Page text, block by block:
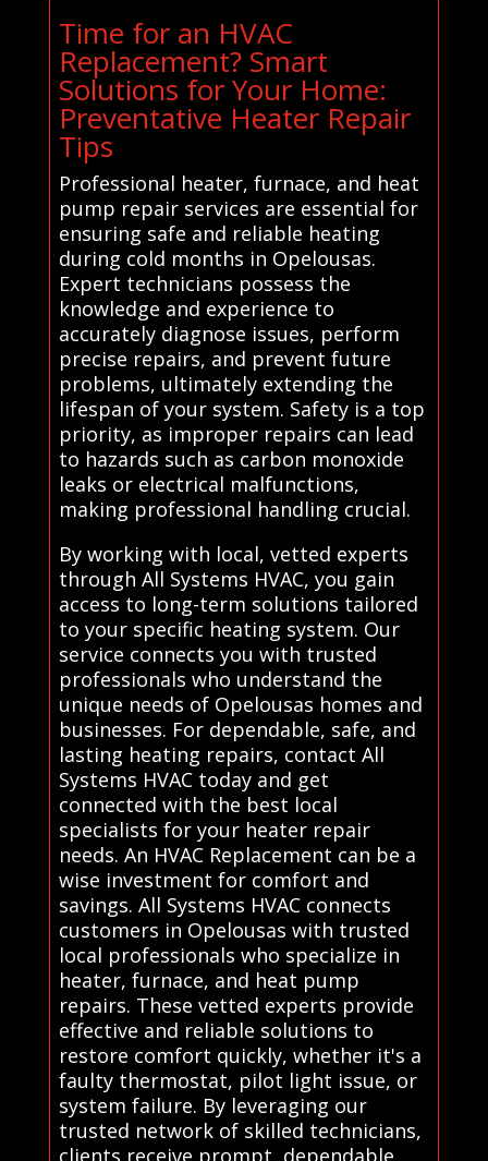
Time for an HVAC
Replacement? Smart
Solutions for Your Home:
Preventative Heater Repair
Tips
Professional heater, furnace, and heat
pump repair services are essential for
ensuring safe and reliable heating
during cold months in Opelousas.
Expert technicians possess the
knowledge and experience to
accurately diagnose issues, perform
precise repairs, and prevent future
problems, ultimately extending the
lifespan of your system. Safety is a top
priority, as improper repairs can lead
to hazards such as carbon monoxide
leaks or electrical malfunctions,
making professional handling crucial.
By working with local, vetted experts
through All Systems HVAC, you gain
access to long-term solutions tailored
to your specific heating system. Our
service connects you with trusted
professionals who understand the
unique needs of Opelousas homes and
businesses. For dependable, safe, and
lasting heating repairs, contact All
Systems HVAC today and get
connected with the best local
specialists for your heater repair
needs. An HVAC Replacement can be a
wise investment for comfort and
savings. All Systems HVAC connects
customers in Opelousas with trusted
local professionals who specialize in
heater, furnace, and heat pump
repairs. These vetted experts provide
effective and reliable solutions to
restore comfort quickly, whether it's a
faulty thermostat, pilot light issue, or
system failure. By leveraging our
trusted network of skilled technicians,